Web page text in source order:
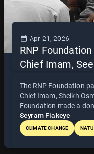
Apr 21, 2026
RNP
Chief Imam,
The RNP Foundation
Chief Imam, Sheikh
Foundation made a
fasting period and
initiatives. Led by CEO Richard Norkplim Pomeyie and his
team, the visit also
Seyram Fiakeye
CLIMATE CHANGE